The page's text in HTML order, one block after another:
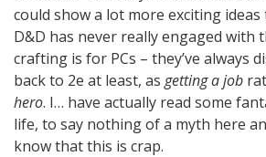
could show a lot more exciting
D&D has never really engaged with
crafting is for PCs – they’ve always
back to 2e at least, as getting a job
hero. I… have actually read some
life, to say nothing of a myth here
know that this is crap.